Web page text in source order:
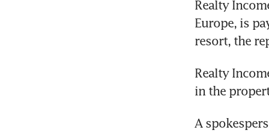
Realty
Europe, is
resort, the
Realty
in the
A